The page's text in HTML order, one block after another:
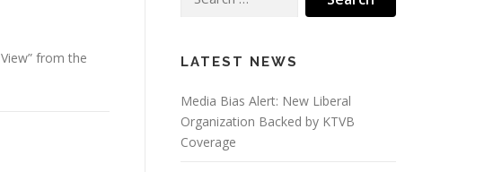
from the
for:
LATEST NEWS
Media Bias Alert: New Liberal
Organization Backed by KTVB
Coverage